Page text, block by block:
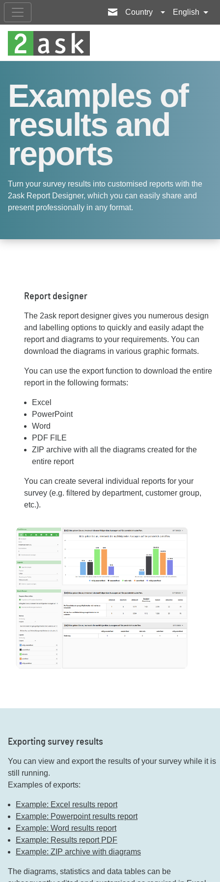
Country English
Examples of
results and
reports
Turn your survey results into customised reports with the
2ask Report Designer, which you can easily share and
present professionally in any format.
Report designer
The 2ask report designer gives you numerous design
and labelling options to quickly and easily adapt the
report and diagrams to your requirements. You can
download the diagrams in various graphic formats.
You can use the export function to download the entire
report in the following formats:
Excel
PowerPoint
Word
PDF FILE
ZIP archive with all the diagrams created for the
entire report
You can create several individual reports for your
survey (e.g. filtered by department, customer group,
etc.).
Exporting survey results
You can view and export the results of your survey while it is
still running.
Examples of exports:
Example: Excel results report
Example: Powerpoint results report
Example: Word results report
Example: Results report PDF
Example: ZIP archive with diagrams
The diagrams, statistics and data tables can be